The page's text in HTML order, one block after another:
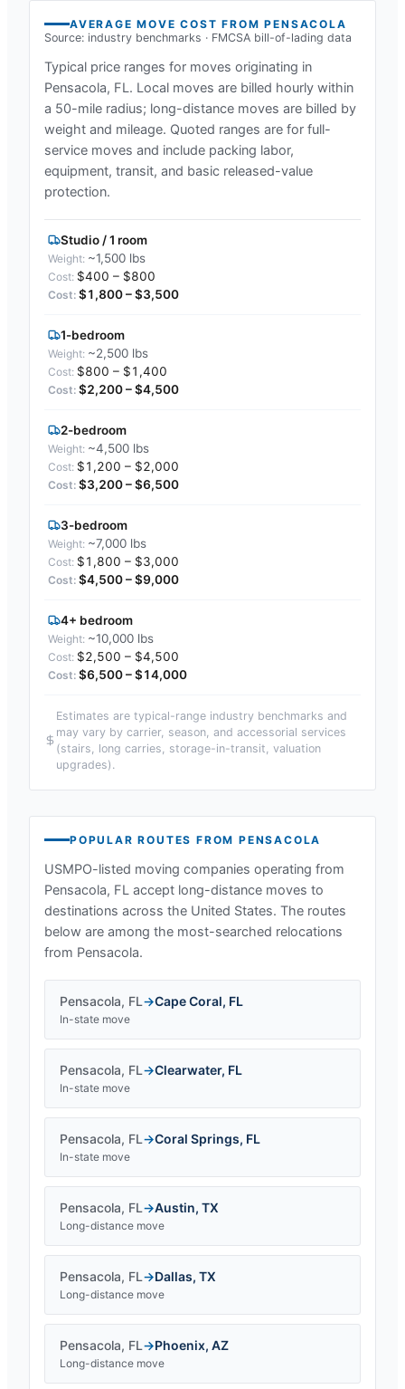
AVERAGE MOVE COST FROMPENSACOLA
Source: industry benchmarks · FMCSA bill-of-lading data
Typical price ranges for moves originating in
Pensacola, FL . Local moves are billed hourly within
a 50-mile radius; long-distance moves are billed by
weight and mileage. Quoted ranges are for full-
service moves and include packing labor,
equipment, transit, and basic released-value
protection.
Studio / 1 room
~1,500 lbs
$400 – $800
$1,800 – $3,500
1-bedroom
~2,500 lbs
$800 – $1,400
$2,200 – $4,500
2-bedroom
~4,500 lbs
$1,200 – $2,000
$3,200 – $6,500
3-bedroom
~7,000 lbs
$1,800 – $3,000
$4,500 – $9,000
4+ bedroom
~10,000 lbs
$2,500 – $4,500
$6,500 – $14,000
Estimates are typical-range industry benchmarks and
may vary by carrier, season, and accessorial services
(stairs, long carries, storage-in-transit, valuation
upgrades).
POPULAR ROUTES FROMPENSACOLA
USMPO-listed moving companies operating from
Pensacola, FL accept long-distance moves to
destinations across the United States. The routes
below are among the most-searched relocations
from Pensacola.
Pensacola, FL→Cape Coral, FL
In-state move
Pensacola, FL→Clearwater, FL
In-state move
Pensacola, FL→Coral Springs, FL
In-state move
Pensacola, FL→Austin, TX
Long-distance move
Pensacola, FL→Dallas, TX
Long-distance move
Pensacola, FL→Phoenix, AZ
Long-distance move